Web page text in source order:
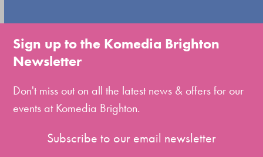
go
to
the
slide
Sign up to the Komedia Brighton
Newsletter
Don't miss out on all the latest news & offers for our
events at Komedia Brighton.
Subscribe to our email newsletter